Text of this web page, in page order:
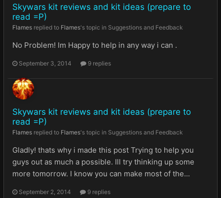
Skywars kit reviews and kit ideas (prepare to
read =P)
Flames replied to Flames's topic in Suggestions and Feedback
No Problem! Im Happy to help in any way i can .
September 3, 2014 9 replies
Skywars kit reviews and kit ideas (prepare to
read =P)
Flames replied to Flames's topic in Suggestions and Feedback
Gladly! thats why i made this post Trying to help you
guys out as much a possible. Ill try thinking up some
more tomorrow. I know you can make most of the...
September 2, 2014 9 replies